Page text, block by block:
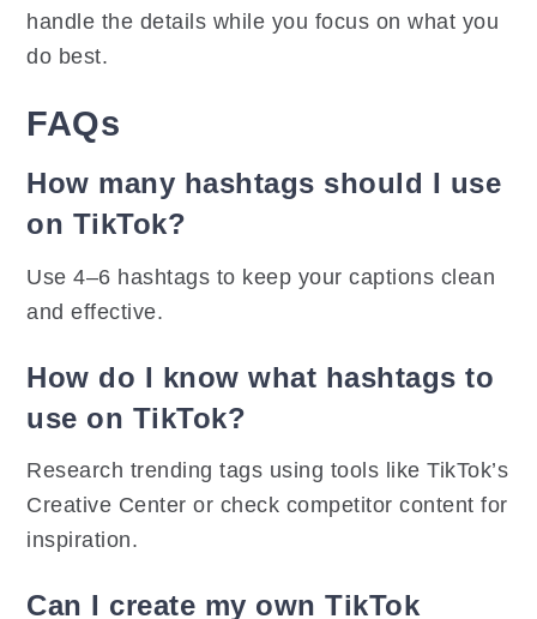
handle the details while you focus on what you
do best.
FAQs
How many hashtags should I use
on TikTok?
Use 4–6 hashtags to keep your captions clean
and effective.
How do I know what hashtags to
use on TikTok?
Research trending tags using tools like TikTok’s
Creative Center or check competitor content for
inspiration.
Can I create my own TikTok